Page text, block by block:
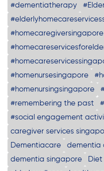
#dementiatherapy
#homecaregiversingapore
#homenursesingapore
#homenursingsingapore
#remembering the past
#social engagement
caregiver services
Dementiacare
dementia
dementia singapore
Diet